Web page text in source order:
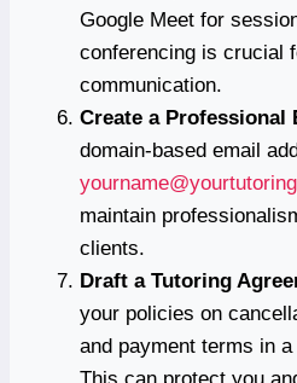
Google Meet for
conferencing is crucial
communication.
Create a Professional
domain-based email
maintain
clients.
Draft a Tutoring
your policies on
and payment terms in
This can protect you